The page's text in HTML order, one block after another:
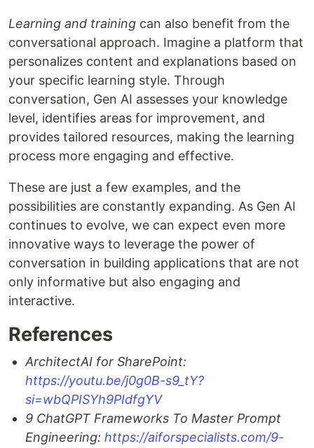
Learning and training can also benefit from the
conversational approach. Imagine a platform that
personalizes content and explanations based on
your specific learning style. Through
conversation, Gen AI assesses your knowledge
level, identifies areas for improvement, and
provides tailored resources, making the learning
process more engaging and effective.
These are just a few examples, and the
possibilities are constantly expanding. As Gen AI
continues to evolve, we can expect even more
innovative ways to leverage the power of
conversation in building applications that are not
only informative but also engaging and
interactive.
References
ArchitectAI for SharePoint:
https://youtu.be/j0g0B-s9_tY?
si=wbQPISYh9PIdfgYV
9 ChatGPT Frameworks To Master Prompt
Engineering: https://aiforspecialists.com/9-